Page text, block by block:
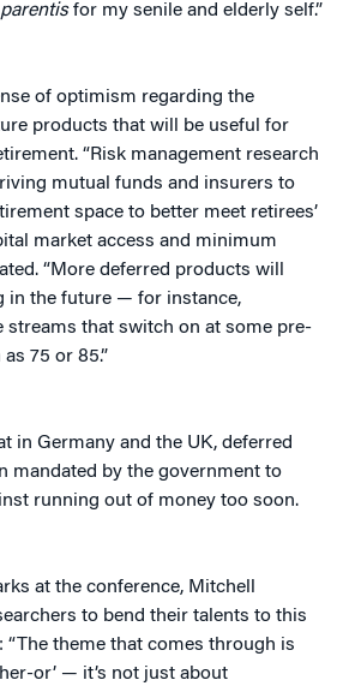
for my senile and elderly self.”
of optimism regarding the
products that will be useful for
“Risk management research
mutual funds and insurers to
space to better meet retirees’
market access and minimum
“More deferred products will
in the future — for instance,
streams that switch on at some pre-
75 or 85.”
in Germany and the UK, deferred
mandated by the government to
running out of money too soon.
at the conference, Mitchell
to bend their talents to this
“The theme that comes through is
or’ — it’s not just about